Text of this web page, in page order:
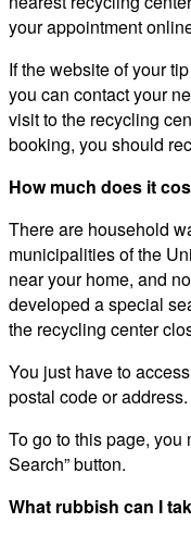
your appointment
If the website of your
you can contact your
visit to the recycling
booking, you should
How much does it
There are household
municipalities of the
near your home, and
developed a special
the recycling center
You just have to
postal code or address.
To go to this page, you
Search” button.
What rubbish can I